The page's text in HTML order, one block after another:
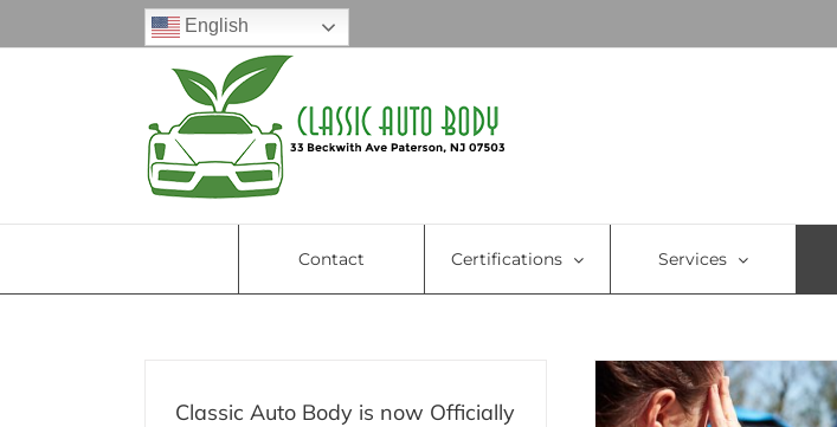
English
Contact Certifications Services
Classic Auto Body is now Officially